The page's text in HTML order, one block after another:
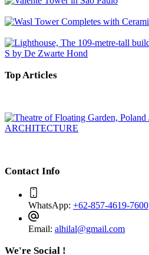
Top Articles
Contact Info
WhatsApp: +62-857-4619-7600
Email: alhilal@gmail.com
We're Social !